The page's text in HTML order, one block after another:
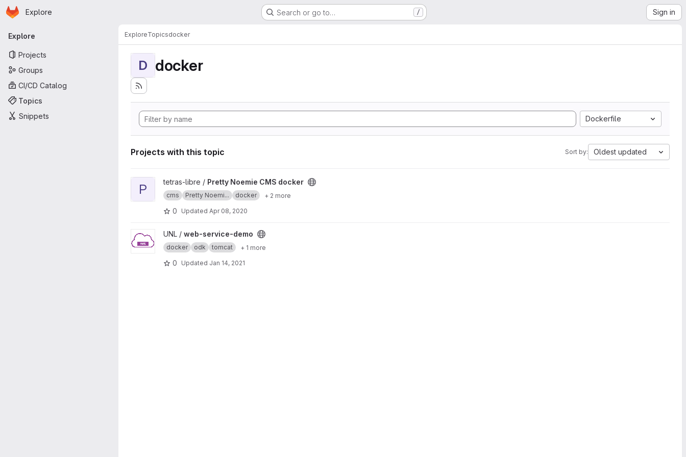
Skip to main content
Homepage
Explore Search or go to… / Sign in
Primary navigation
Explore
Projects
Groups
CI/CD Catalog
Topics
Snippets
ExploreTopicsdocker
D docker
Dockerfile
Projects with this topic Sort by: Oldest updated
View Pretty Noemie CMS docker project
P tetras-libre / Pretty Noemie CMS docker
cms Pretty Noemi... docker + 2 more
0 Updated Apr 08, 2020
View web-service-demo project
UNL / web-service-demo
docker odk tomcat + 1 more
0 Updated Jan 14, 2021